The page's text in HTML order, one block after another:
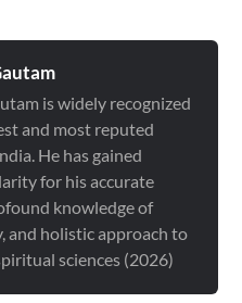
is widely recognized
and most reputed
He has gained
for his accurate
knowledge of
and holistic approach to
sciences (2026)